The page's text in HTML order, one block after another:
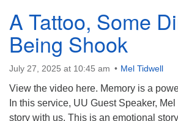
Huntsville AL, 35810
Directions
Mail To:
P. O. Box 5545
Huntsville, AL 35814
A Tattoo, Some
Being Shook
July 27, 2025 at 10:45 am Mel Tidwell
View the video here. Memory is a
In this service, UU Guest Speaker,
story with us. This is an emotional